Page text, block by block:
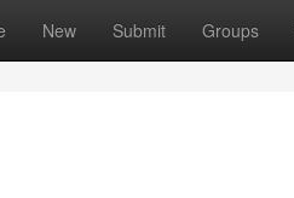
New Submit Groups